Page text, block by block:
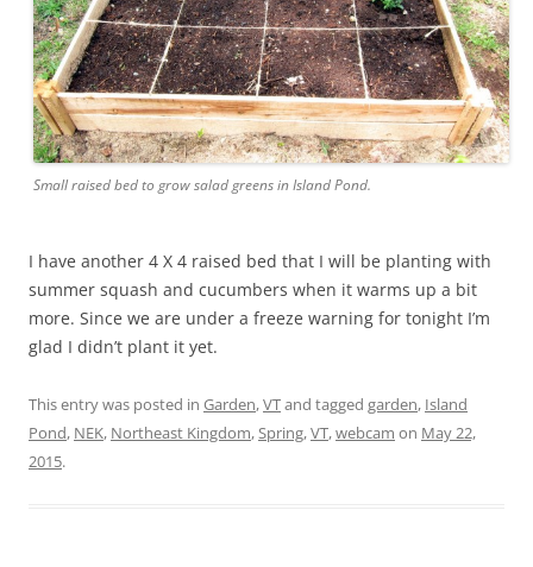
Small raised bed to grow salad greens in Island Pond.
I have another 4 X 4 raised bed that I will be planting with
summer squash and cucumbers when it warms up a bit
more. Since we are under a freeze warning for tonight I’m
glad I didn’t plant it yet.
This entry was posted in Garden,VTand tagged garden, Island
Pond, NEK, Northeast Kingdom,Spring,VT,webcam on May 22,
2015.